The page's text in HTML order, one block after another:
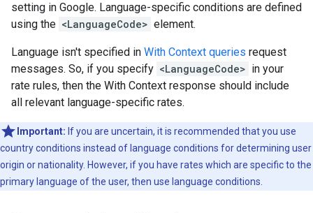
setting in Google. Language-specific conditions are defined
using the <LanguageCode> element.
Language isn't specified in With Context queries request
messages. So, if you specify <LanguageCode> in your
rate rules, then the With Context response should include
all relevant language-specific rates.
Important: If you are uncertain, it is recommended that you use
country conditions instead of language conditions for determining user
origin or nationality. However, if you have rates which are specific to the
primary language of the user, then use language conditions.